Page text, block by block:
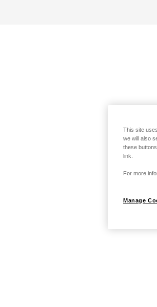
This site
we will also
these
link.
For more
Manage